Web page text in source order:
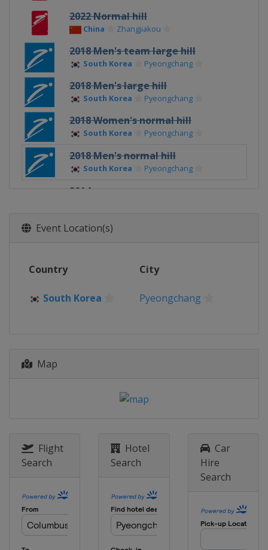
2022 Normal hill
China Zhangjiakou
2018 Men's team large hill
South Korea Pyeongchang
2018 Men's large hill
South Korea Pyeongchang
2018 Women's normal hill
South Korea Pyeongchang
2018 Men's normal hill
South Korea Pyeongchang
2014
Event Location(s)
Country City
South Korea Pyeongchang
Map
Flight
Search
Hotel
Search
Car
Hire
Search